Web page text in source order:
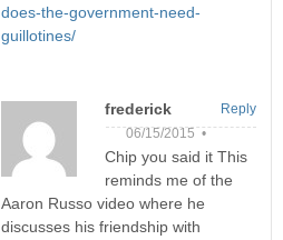
does-the-government-need-
guillotines/
frederick
06/15/2015 •
Chip you said it This
reminds me of the
Aaron Russo video where he
discusses his friendship with
Reply